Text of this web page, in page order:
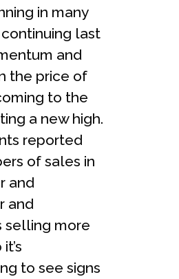
in many
last
and
the price of
to the
a new high.
reported
of sales in
and
and
selling more
to see signs